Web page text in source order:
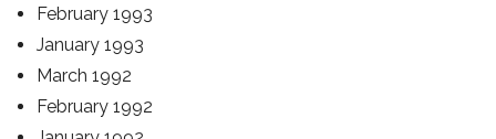
February 1993
January 1993
March 1992
February 1992